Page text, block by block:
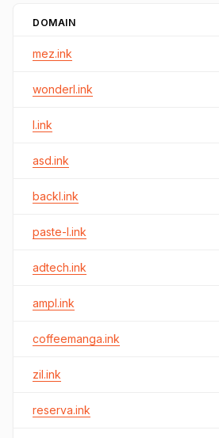
DOMAIN
mez.ink
wonderl.ink
l.ink
asd.ink
backl.ink
paste-l.ink
adtech.ink
ampl.ink
coffeemanga.ink
zil.ink
reserva.ink